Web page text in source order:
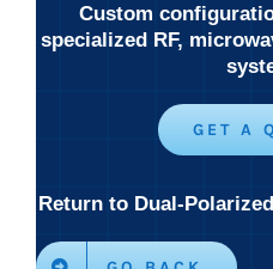
Custom
specialized RF,
GET A
Return to Dual-